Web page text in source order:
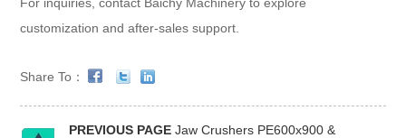
customization and after-sales support.
Share To：
PREVIOUS PAGE Jaw Crushers PE600x900 &